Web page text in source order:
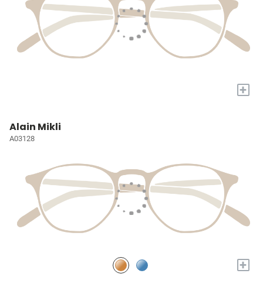
+
Alain Mikli
A03128
+